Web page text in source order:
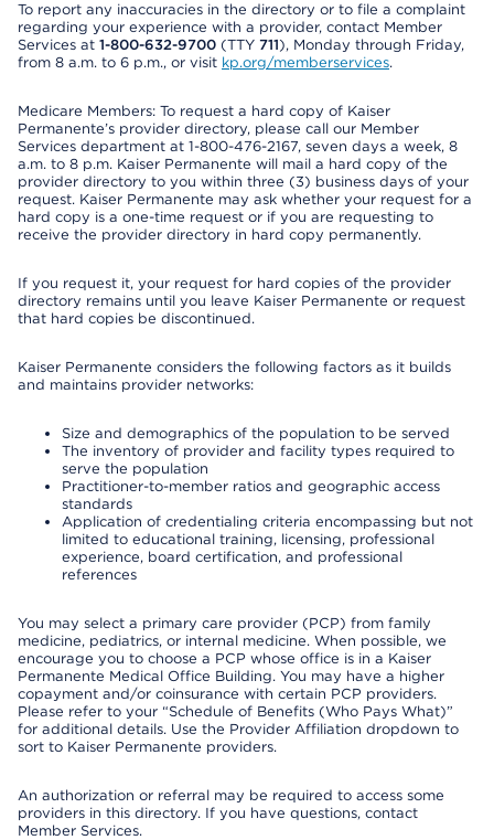
To report any inaccuracies in the directory or to file a complaint
regarding your experience with a provider, contact Member
Services at 1-800-632-9700 (TTY 711), Monday through Friday,
from 8 a.m. to 6 p.m., or visit kp.org/memberservices.
Medicare Members: To request a hard copy of Kaiser
Permanente’s provider directory, please call our Member
Services department at 1-800-476-2167, seven days a week, 8
a.m. to 8 p.m. Kaiser Permanente will mail a hard copy of the
provider directory to you within three (3) business days of your
request. Kaiser Permanente may ask whether your request for a
hard copy is a one-time request or if you are requesting to
receive the provider directory in hard copy permanently.
If you request it, your request for hard copies of the provider
directory remains until you leave Kaiser Permanente or request
that hard copies be discontinued.
Kaiser Permanente considers the following factors as it builds
and maintains provider networks:
Size and demographics of the population to be served
The inventory of provider and facility types required to
serve the population
Practitioner-to-member ratios and geographic access
standards
Application of credentialing criteria encompassing but not
limited to educational training, licensing, professional
experience, board certification, and professional
references
You may select a primary care provider (PCP) from family
medicine, pediatrics, or internal medicine. When possible, we
encourage you to choose a PCP whose office is in a Kaiser
Permanente Medical Office Building. You may have a higher
copayment and/or coinsurance with certain PCP providers.
Please refer to your “Schedule of Benefits (Who Pays What)”
for additional details. Use the Provider Affiliation dropdown to
sort to Kaiser Permanente providers.
An authorization or referral may be required to access some
providers in this directory. If you have questions, contact
Member Services.